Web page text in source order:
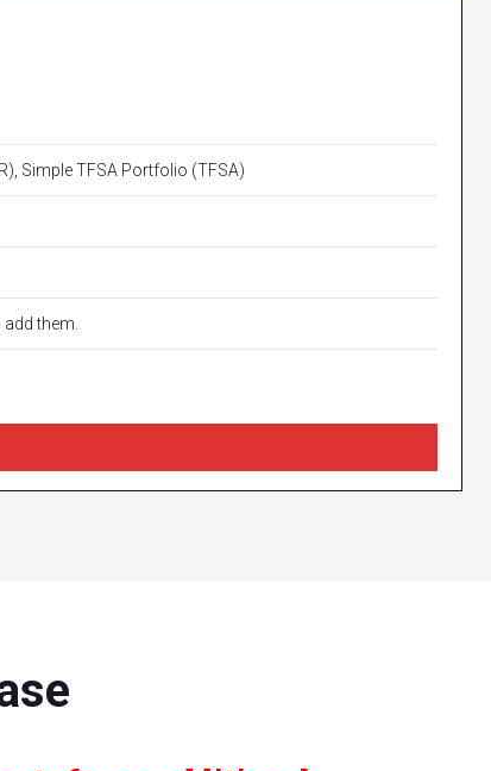
Simple TFSA Portfolio (TFSA)
them.